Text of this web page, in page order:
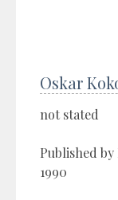
Oskar
not stated
Published
1990